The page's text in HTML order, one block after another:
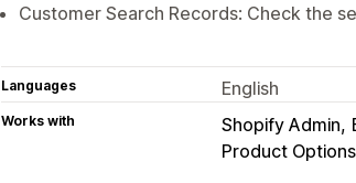
Customer Search Records: Check the
Languages English
Works with Shopify Admin
Product Options